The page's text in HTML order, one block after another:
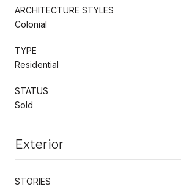
ARCHITECTURE STYLES
Colonial
TYPE
Residential
STATUS
Sold
Exterior
STORIES